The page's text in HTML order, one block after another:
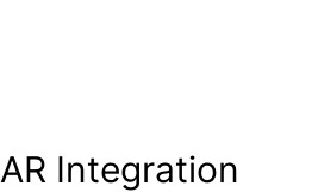
Integration